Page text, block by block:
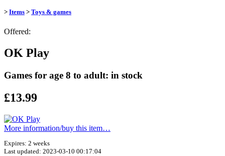
> Items > Toys & games
Offered:
OK Play
Games for age 8 to adult: in stock
£13.99
More information/​buy this item…
Expires: 2 weeks
Last updated: 2023-03-10 00:17:04